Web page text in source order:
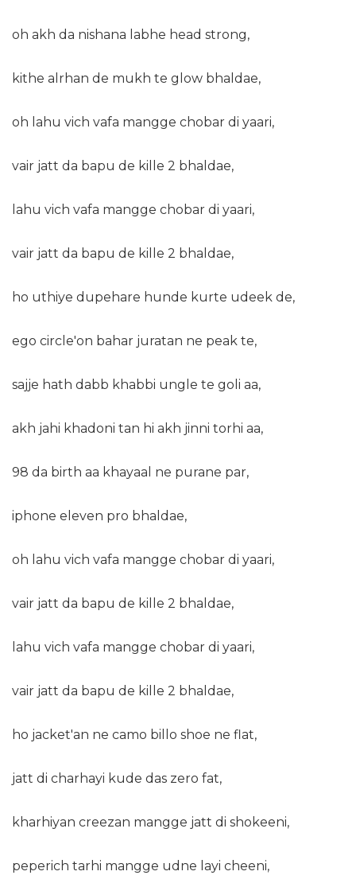
oh akh da nishana labhe head strong,
kithe alrhan de mukh te glow bhaldae,
oh lahu vich vafa mangge chobar di yaari,
vair jatt da bapu de kille 2 bhaldae,
lahu vich vafa mangge chobar di yaari,
vair jatt da bapu de kille 2 bhaldae,
ho uthiye dupehare hunde kurte udeek de,
ego circle'on bahar juratan ne peak te,
sajje hath dabb khabbi ungle te goli aa,
akh jahi khadoni tan hi akh jinni torhi aa,
98 da birth aa khayaal ne purane par,
iphone eleven pro bhaldae,
oh lahu vich vafa mangge chobar di yaari,
vair jatt da bapu de kille 2 bhaldae,
lahu vich vafa mangge chobar di yaari,
vair jatt da bapu de kille 2 bhaldae,
ho jacket'an ne camo billo shoe ne flat,
jatt di charhayi kude das zero fat,
kharhiyan creezan mangge jatt di shokeeni,
peperich tarhi mangge udne layi cheeni,